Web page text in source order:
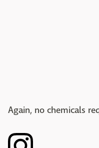
Again, no chemicals